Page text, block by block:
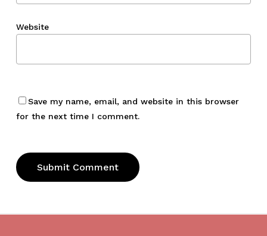
Website
Save my name, email, and website in this browser
for the next time I comment.